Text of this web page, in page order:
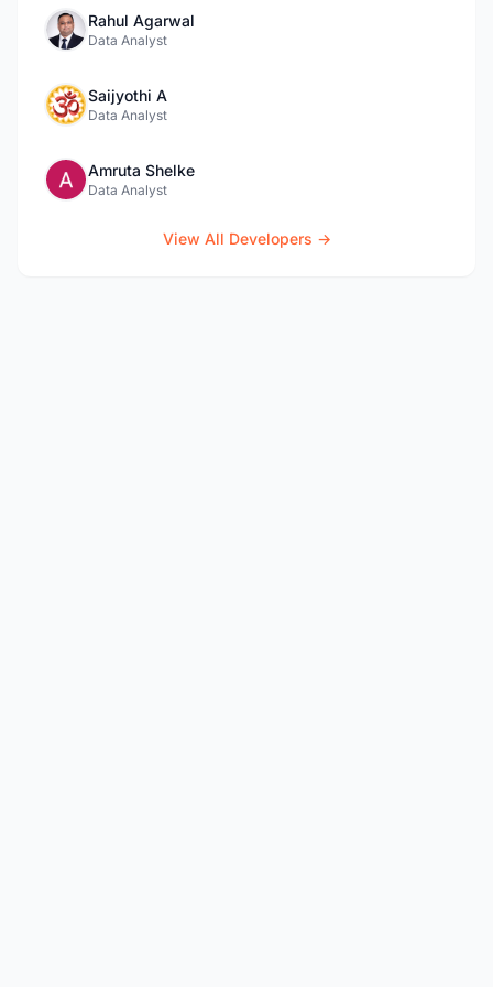
Rahul Agarwal
Data Analyst
Saijyothi A
Data Analyst
Amruta Shelke
Data Analyst
View All Developers →